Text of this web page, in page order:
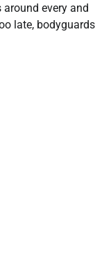
every and
late, bodyguards